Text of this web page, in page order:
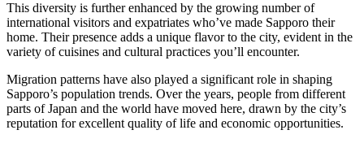
This diversity is further enhanced by the growing number of
international visitors and expatriates who’ve made Sapporo their
home. Their presence adds a unique flavor to the city, evident in the
variety of cuisines and cultural practices you’ll encounter.
Migration patterns have also played a significant role in shaping
Sapporo’s population trends. Over the years, people from different
parts of Japan and the world have moved here, drawn by the city’s
reputation for excellent quality of life and economic opportunities.